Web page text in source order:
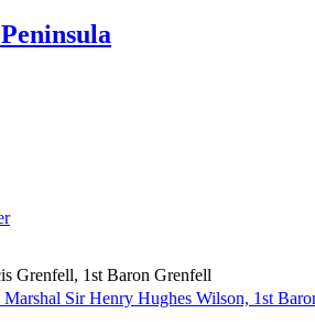
Grenfell, 1st Baron Grenfell
Marshal Sir Henry Hughes Wilson, 1st